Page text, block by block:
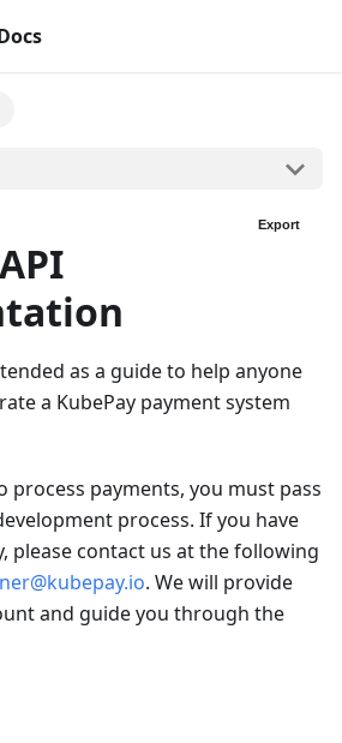
Export
as a guide to help anyone
a KubePay payment system
process payments, you must pass
process. If you have
please contact us at the following
. We will provide
and guide you through the